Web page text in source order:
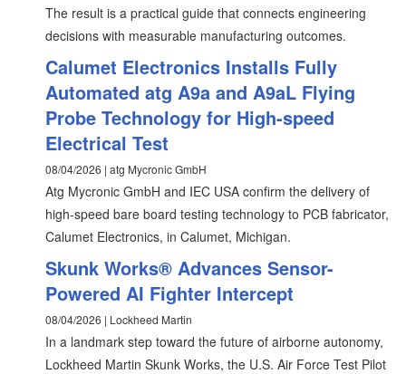
The result is a practical guide that connects engineering
decisions with measurable manufacturing outcomes.
Calumet Electronics Installs Fully
Automated atg A9a and A9aL Flying
Probe Technology for High-speed
Electrical Test
08/04/2026 | atg Mycronic GmbH
Atg Mycronic GmbH and IEC USA confirm the delivery of
high-speed bare board testing technology to PCB fabricator,
Calumet Electronics, in Calumet, Michigan.
Skunk Works® Advances Sensor-
Powered AI Fighter Intercept
08/04/2026 | Lockheed Martin
In a landmark step toward the future of airborne autonomy,
Lockheed Martin Skunk Works, the U.S. Air Force Test Pilot